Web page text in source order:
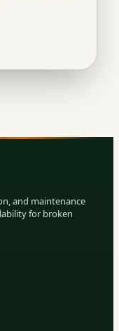
and maintenance
for broken